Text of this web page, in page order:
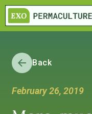
Back
February 26, 2019